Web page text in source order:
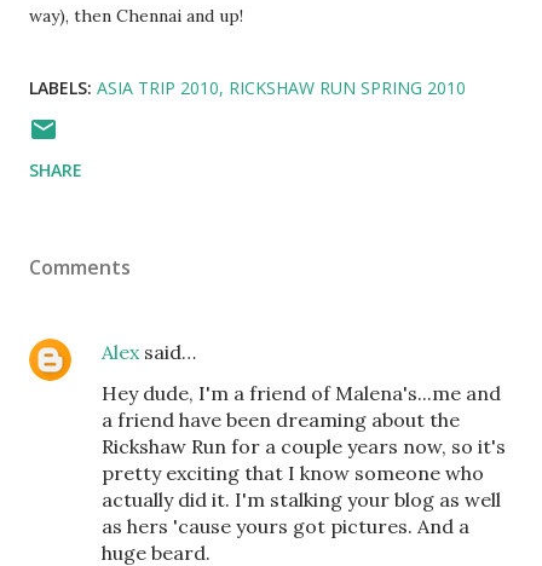
way), then Chennai and up!
LABELS: ASIA TRIP 2010 RICKSHAW RUN SPRING 2010
SHARE
Comments
Alexsaid…
Hey dude, I'm a friend of Malena's...me and
a friend have been dreaming about the
Rickshaw Run for a couple years now, so it's
pretty exciting that I know someone who
actually did it. I'm stalking your blog as well
as hers 'cause yours got pictures. And a
huge beard.